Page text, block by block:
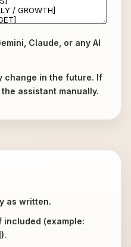
Claude, or any AI
change in the future. If
assistant manually.
as written.
included (example: